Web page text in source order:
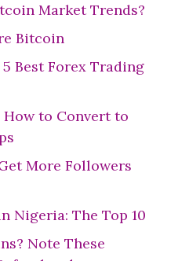
Market Trends?
Bitcoin
Best Forex Trading
How to Convert to
More Followers
Nigeria: The Top 10
Note These